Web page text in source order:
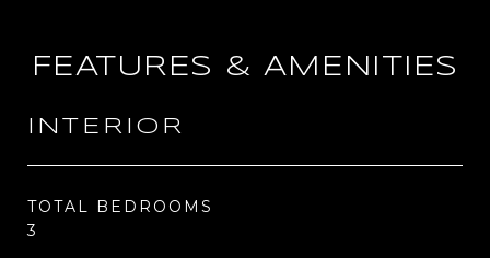
FEATURES & AMENITIES
INTERIOR
TOTAL BEDROOMS
3